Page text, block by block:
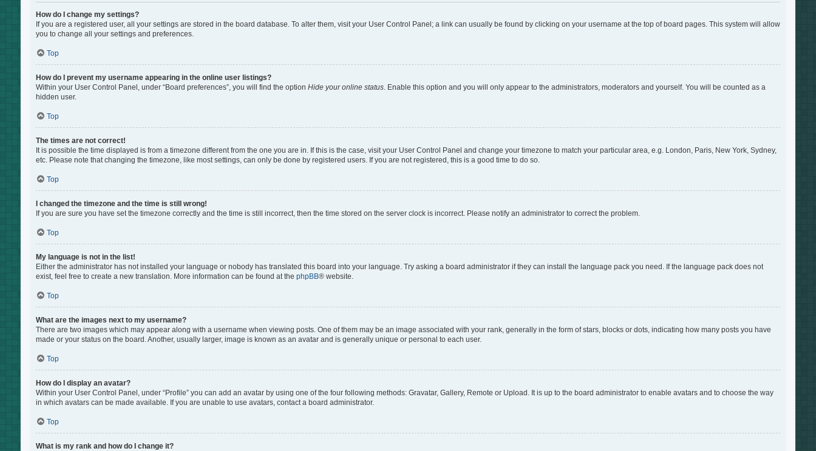
How do I change my settings?
If you are a registered user, all your settings are stored in the board database. To alter them, visit your User Control Panel; a link can usually be found by clicking on your username at the top of board pages. This system will allow
you to change all your settings and preferences.
Top
How do I prevent my username appearing in the online user listings?
Within your User Control Panel, under “Board preferences”, you will find the option Hide your online status. Enable this option and you will only appear to the administrators, moderators and yourself. You will be counted as a
hidden user.
Top
The times are not correct!
It is possible the time displayed is from a timezone different from the one you are in. If this is the case, visit your User Control Panel and change your timezone to match your particular area, e.g. London, Paris, New York, Sydney,
etc. Please note that changing the timezone, like most settings, can only be done by registered users. If you are not registered, this is a good time to do so.
Top
I changed the timezone and the time is still wrong!
If you are sure you have set the timezone correctly and the time is still incorrect, then the time stored on the server clock is incorrect. Please notify an administrator to correct the problem.
Top
My language is not in the list!
Either the administrator has not installed your language or nobody has translated this board into your language. Try asking a board administrator if they can install the language pack you need. If the language pack does not
exist, feel free to create a new translation. More information can be found at the phpBB® website.
Top
What are the images next to my username?
There are two images which may appear along with a username when viewing posts. One of them may be an image associated with your rank, generally in the form of stars, blocks or dots, indicating how many posts you have
made or your status on the board. Another, usually larger, image is known as an avatar and is generally unique or personal to each user.
Top
How do I display an avatar?
Within your User Control Panel, under “Profile” you can add an avatar by using one of the four following methods: Gravatar, Gallery, Remote or Upload. It is up to the board administrator to enable avatars and to choose the way
in which avatars can be made available. If you are unable to use avatars, contact a board administrator.
Top
What is my rank and how do I change it?